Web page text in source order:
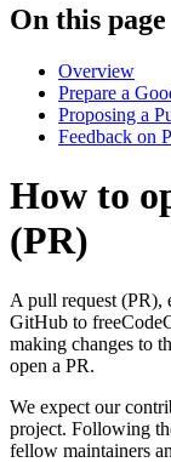
On this page
Overview
Prepare a
Proposing a
Feedback on
How to
(PR)
A pull request (PR),
GitHub to
making changes to
open a PR.
We expect our
project. Following
fellow maintainers